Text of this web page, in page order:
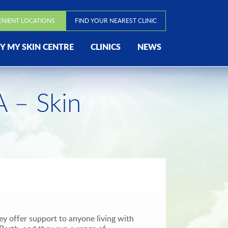
LOCATIONS FIND YOUR NEAREST CLINIC
MY SKIN CENTRE CLINICS NEWS
– Skin
offer support to anyone living with